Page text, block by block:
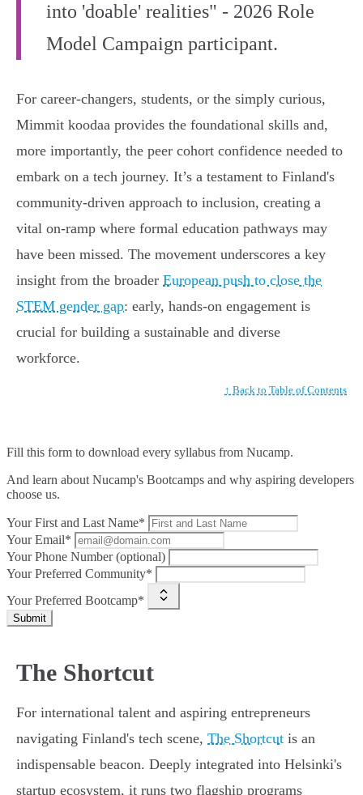
into 'doable' realities" - 2026 Role
Model Campaign participant.
For career-changers, students, or the simply curious,
Mimmit koodaa provides the foundational skills and,
more importantly, the peer cohort confidence needed to
embark on a tech journey. It’s a testament to Finland's
community-driven approach to inclusion, creating a
vital on-ramp where formal education pathways may
have been missed. The movement underscores a key
insight from the broader European push to close the
STEM gender gap: early, hands-on engagement is
crucial for building a sustainable and diverse
workforce.
↑ Back to Table of Contents
Fill this form to download every syllabus from Nucamp.
And learn about Nucamp's Bootcamps and why aspiring developers
choose us.
Your First and Last Name*
Your Email*
Your Phone Number (optional)
Your Preferred Community*
Your Preferred Bootcamp*
Submit
The Shortcut
For international talent and aspiring entrepreneurs
navigating Finland's tech scene, The Shortcut is an
indispensable beacon. Deeply integrated into Helsinki's
startup ecosystem, it runs two flagship programs